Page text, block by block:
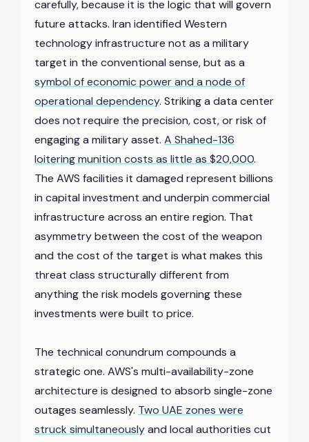
carefully, because it is the logic that will govern
future attacks. Iran identified Western
technology infrastructure not as a military
target in the conventional sense, but as a
symbol of economic power and a node of
operational dependency. Striking a data center
does not require the precision, cost, or risk of
engaging a military asset. A Shahed-136
loitering munition costs as little as $20,000.
The AWS facilities it damaged represent billions
in capital investment and underpin commercial
infrastructure across an entire region. That
asymmetry between the cost of the weapon
and the cost of the target is what makes this
threat class structurally different from
anything the risk models governing these
investments were built to price.
The technical conundrum compounds a
strategic one. AWS's multi-availability-zone
architecture is designed to absorb single-zone
outages seamlessly. Two UAE zones were
struck simultaneouslyand local authorities cut